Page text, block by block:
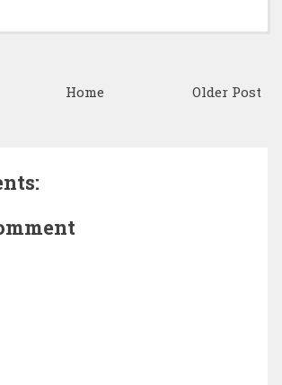
Older Post
Home